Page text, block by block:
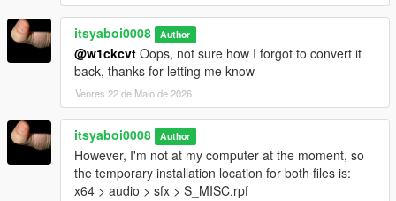
itsyaboi0008 Author
@w1ckcvt Oops, not sure how I forgot to convert it
back, thanks for letting me know
Venres 22 de Maio de 2026
itsyaboi0008 Author
However, I'm not at my computer at the moment, so
the temporary installation location for both files is:
x64 > audio > sfx > S_MISC.rpf